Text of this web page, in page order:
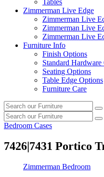
Tables
Zimmerman Live Edge
Zimmerman Live
Zimmerman Live
Zimmerman Live
Furniture Info
Finish Options
Standard Hardware
Seating Options
Table Edge Options
Furniture Care
Search
our
furniture
Search
our
Bedroom Cases
7426|7431 Portico
Zimmerman Bedroom